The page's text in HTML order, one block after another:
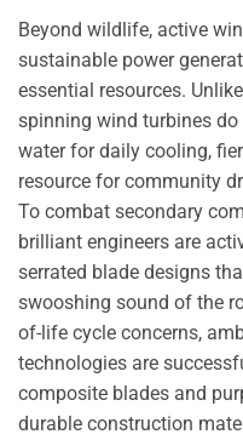
Beyond wildlife, active
sustainable power
essential resources.
spinning wind turbines
water for daily cooling,
resource for community
To combat secondary
brilliant engineers are
serrated blade designs
swooshing sound of the
of-life cycle concerns,
technologies are
composite blades and
durable construction